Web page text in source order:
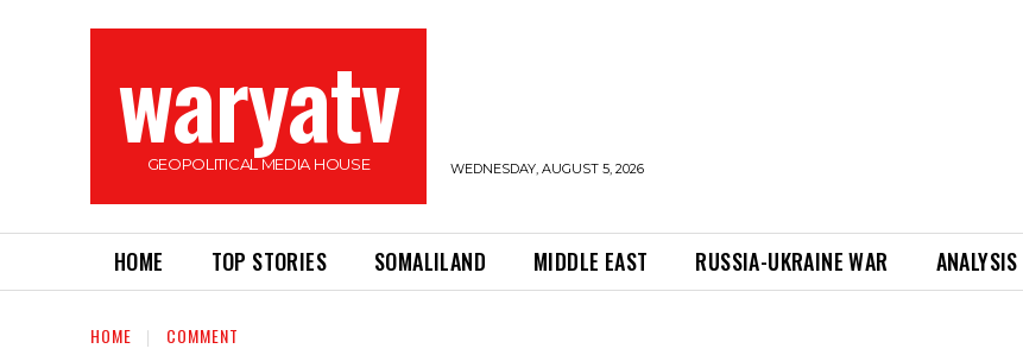
waryatv
GEOPOLITICAL MEDIA HOUSE WEDNESDAY, AUGUST 5, 2026
HOME TOP STORIES SOMALILAND MIDDLE EAST RUSSIA-UKRAINE WAR ANALYSIS
HOME COMMENT